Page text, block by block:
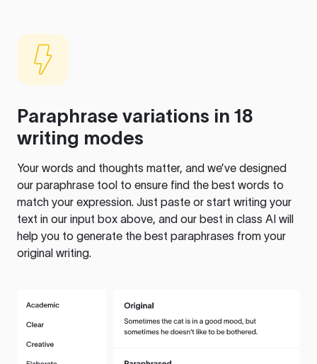
Paraphrase variations in 18
writing modes
Your words and thoughts matter, and we’ve designed
our paraphrase tool to ensure find the best words to
match your expression. Just paste or start writing your
text in our input box above, and our best in class AI will
help you to generate the best paraphrases from your
original writing.